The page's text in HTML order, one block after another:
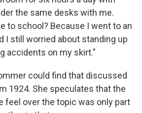
the same desks with me.
to school? Because I went to an
I still worried about standing up
accidents on my skirt."
could find that discussed
1924. She speculates that the
feel over the topic was only part